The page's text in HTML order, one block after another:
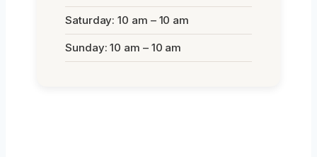
Saturday: 10 am – 10 am
Sunday: 10 am – 10 am